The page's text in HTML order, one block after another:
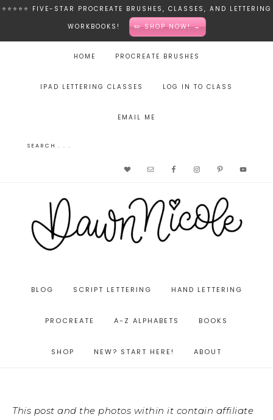
⭐️⭐️⭐️⭐️⭐️ FIVE-STAR PROCREATE BRUSHES, CLASSES, AND LETTERING
WORKBOOKS!
✏️ SHOP NOW! →
HOME PROCREATE BRUSHES
IPAD LETTERING CLASSES LOG IN TO CLASS
EMAIL ME
BLOG SCRIPT LETTERING HAND LETTERING
PROCREATE A-Z ALPHABETS BOOKS
SHOP NEW? START HERE! ABOUT
This post and the photos within it contain affiliate